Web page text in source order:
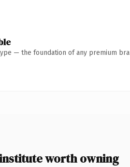
— the foundation of any premium
worth owning